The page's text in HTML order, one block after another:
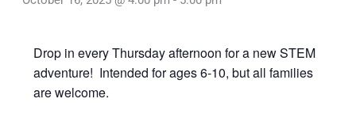
Drop in every Thursday afternoon for a new STEM
adventure! Intended for ages 6-10, but all families
are welcome.